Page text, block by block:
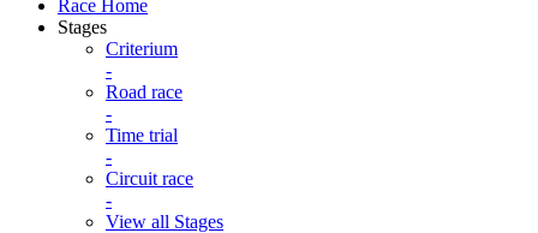
Race Home
Stages
Criterium
-
Road race
-
Time trial
-
Circuit race
-
View all Stages